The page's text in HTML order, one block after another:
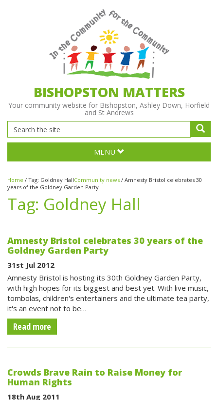
BISHOPSTON MATTERS
Your community website for Bishopston, Ashley Down, Horfield
and St Andrews
MENU
Home / Tag: Goldney HallCommunity news / Amnesty Bristol celebrates 30
years of the Goldney Garden Party
Tag: Goldney Hall
Amnesty Bristol celebrates 30 years of the
Goldney Garden Party
31st Jul 2012
Amnesty Bristol is hosting its 30th Goldney Garden Party,
with high hopes for its biggest and best yet. With live music,
tombolas, children's entertainers and the ultimate tea party,
it's an event not to be…
Read more
Crowds Brave Rain to Raise Money for
Human Rights
18th Aug 2011